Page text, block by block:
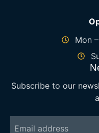
Mon
Subscribe to our